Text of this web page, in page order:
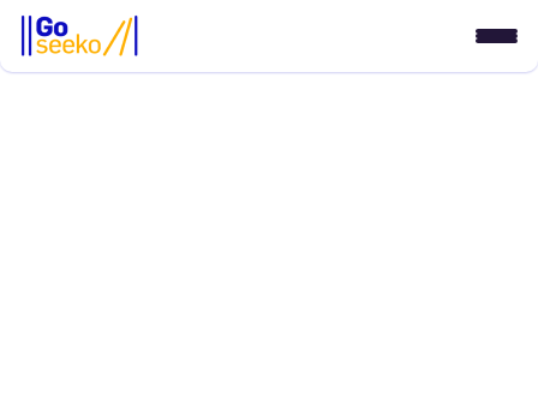
/access-denied